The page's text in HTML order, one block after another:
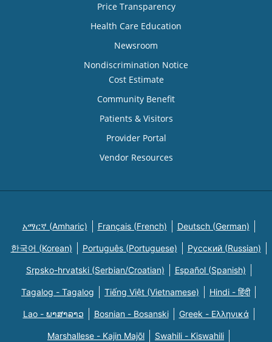
Price Transparency
Health Care Education
Newsroom
Nondiscrimination Notice
Cost Estimate
Community Benefit
Patients & Visitors
Provider Portal
Vendor Resources
አማርኛ (Amharic) Français (French) Deutsch (German)
한국어 (Korean) Português (Portuguese) Русский (Russian)
Srpsko-hrvatski (Serbian/Croatian) Español (Spanish)
Tagalog - Tagalog Tiếng Việt (Vietnamese) Hindi - हिंदी
Lao - ພາສາລາວ Bosnian - Bosanski Greek - Eλληνικά
Marshallese - Kajin Majõl Swahili - Kiswahili